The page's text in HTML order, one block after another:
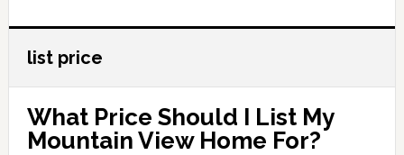
list price
What Price Should I List My
Mountain View Home For?